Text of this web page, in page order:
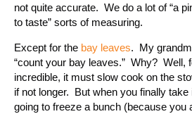
not quite accurate. We do a lot of “a
to taste” sorts of measuring.
Except for the bay leaves. My
“count your bay leaves.” Why? Well,
incredible, it must slow cook on the
if not longer. But when you finally
going to freeze a bunch (because you